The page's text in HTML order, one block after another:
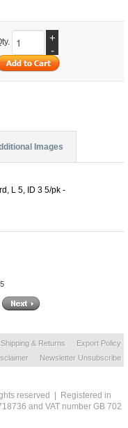
+
-
Images
L 5, ID 3 5/pk -
Shipping & Returns
Export Policy
Newsletter Unsubscribe
reserved | Registered in
and VAT number GB 702